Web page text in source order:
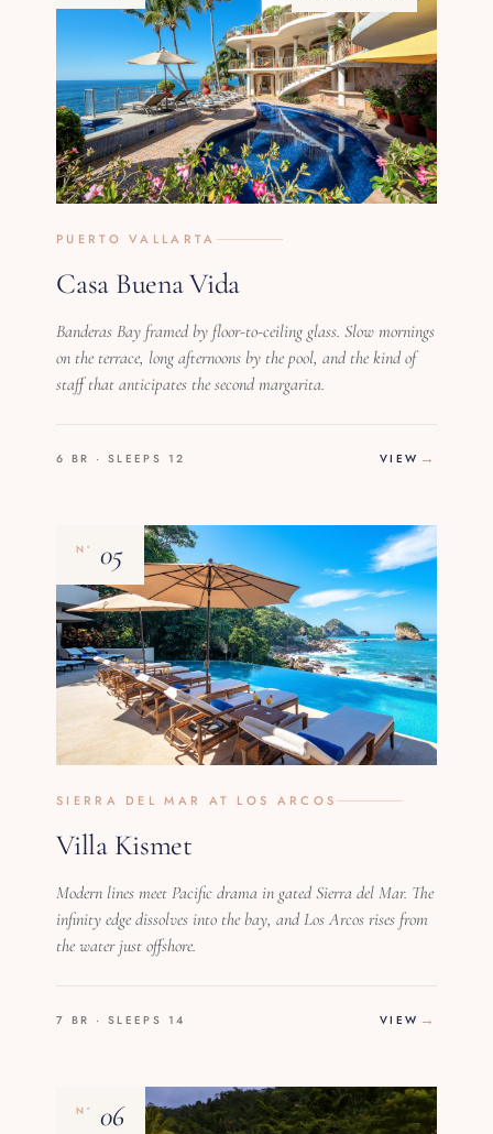
PUERTO VALLARTA
Casa Buena Vida
Banderas Bay framed by floor-to-ceiling glass. Slow mornings
on the terrace, long afternoons by the pool, and the kind of
staff that anticipates the second margarita.
6 BR · SLEEPS 12 VIEW
Nº 05
SIERRA DEL MAR AT LOS ARCOS
Villa Kismet
Modern lines meet Pacific drama in gated Sierra del Mar. The
infinity edge dissolves into the bay, and Los Arcos rises from
the water just offshore.
7 BR · SLEEPS 14 VIEW
Nº 06